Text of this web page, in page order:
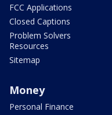
FCC Applications
Closed Captions
Problem Solvers
Resources
Sitemap
Money
Personal Finance